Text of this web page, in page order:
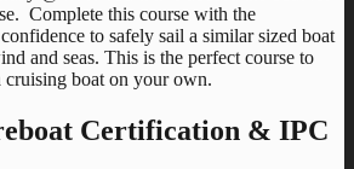
Complete this course with the
to safely sail a similar sized boat
and seas. This is the perfect course to
cruising boat on your own.
Certification & IPC